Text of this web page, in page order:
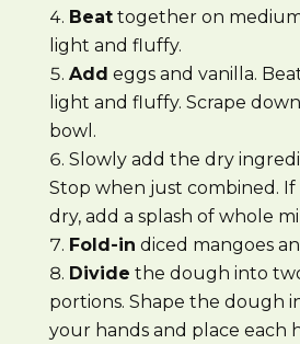
Beattogether on
light and fluffy.
Add eggs and vanilla.
light and fluffy. Scrape
bowl.
Slowly add the dry
Stop when just combined.
dry, add a splash of whole
Fold-in diced mangoes
Divide the dough into
portions. Shape the dough
your hands and place each